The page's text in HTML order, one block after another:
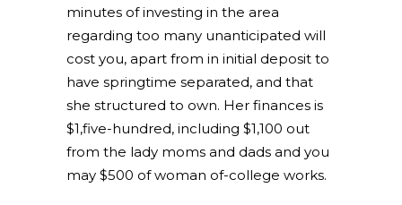
minutes of investing in the area
regarding too many unanticipated will
cost you, apart from in initial deposit to
have springtime separated, and that
she structured to own. Her finances is
$1,five-hundred, including $1,100 out
from the lady moms and dads and you
may $500 of woman of-college works.